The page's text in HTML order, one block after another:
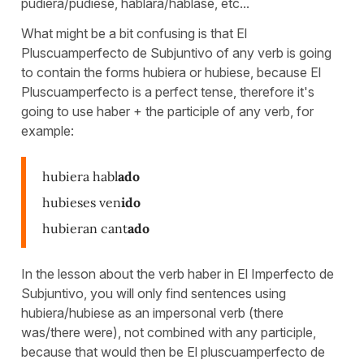
What might be a bit confusing is that El
Pluscuamperfecto de Subjuntivo of any verb is going
to contain the forms hubiera or hubiese, because El
Pluscuamperfecto is a perfect tense, therefore it's
going to use haber + the participle of any verb, for
example:
hubiera hablado
hubieses venido
hubieran cantado
In the lesson about the verb haber in El Imperfecto de
Subjuntivo, you will only find sentences using
hubiera/hubiese as an impersonal verb (there
was/there were), not combined with any participle,
because that would then be El pluscuamperfecto de